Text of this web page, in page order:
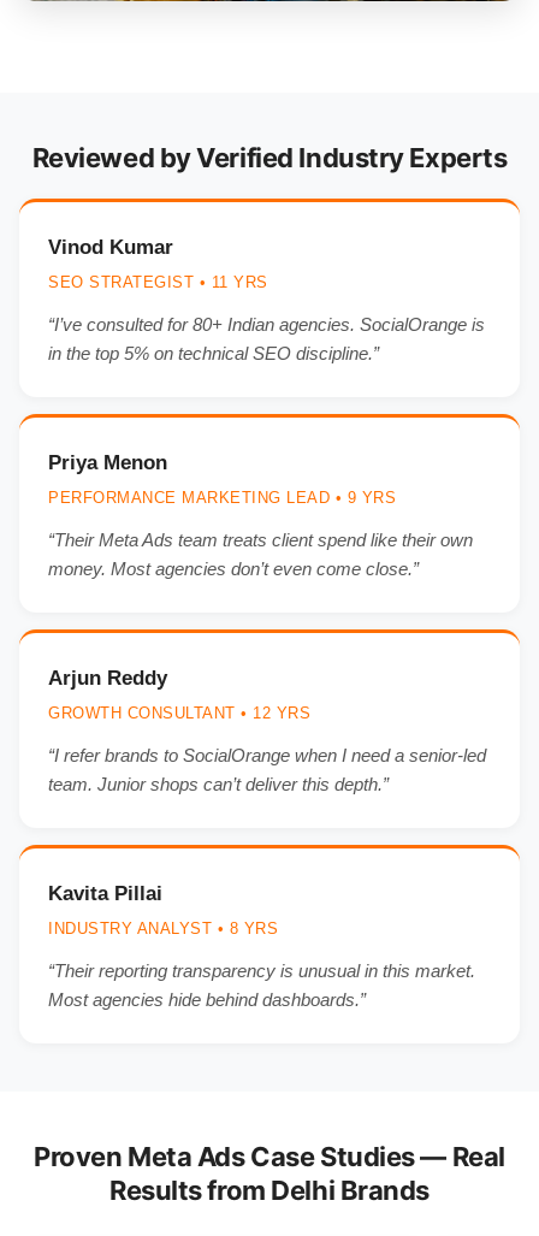
Reviewed by Verified Industry Experts
Vinod Kumar
SEO STRATEGIST • 11 YRS
“I’ve consulted for 80+ Indian agencies. SocialOrange is
in the top 5% on technical SEO discipline.”
Priya Menon
PERFORMANCE MARKETING LEAD • 9 YRS
“Their Meta Ads team treats client spend like their own
money. Most agencies don’t even come close.”
Arjun Reddy
GROWTH CONSULTANT • 12 YRS
“I refer brands to SocialOrange when I need a senior-led
team. Junior shops can’t deliver this depth.”
Kavita Pillai
INDUSTRY ANALYST • 8 YRS
“Their reporting transparency is unusual in this market.
Most agencies hide behind dashboards.”
Proven Meta Ads Case Studies — Real
Results from Delhi Brands